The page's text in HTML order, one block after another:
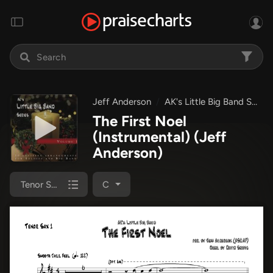
Jeff Anderson AK's Little Big Band Series
The First Noel
(Instrumental) (Jeff
Anderson)
Tenor Sax 1 C